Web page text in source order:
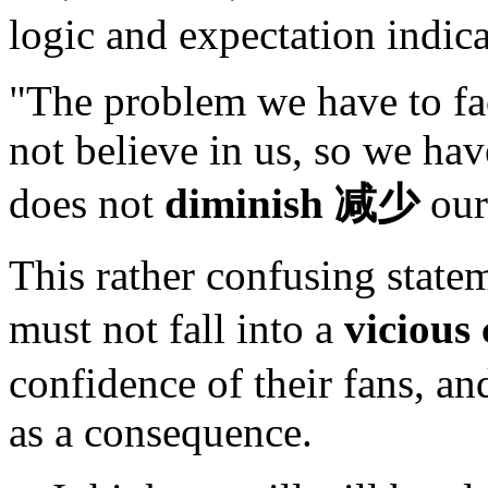
logic and expectation
"The problem we have to
not believe in us, so we
does not diminish 减少our
This rather confusing
must not fall into a vicious
confidence of their fans,
as a consequence.